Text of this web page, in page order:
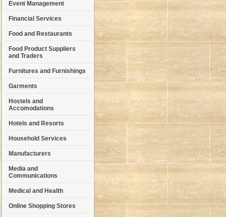
Event Management
Financial Services
Food and Restaurants
Food Product Suppliers
and Traders
Furnitures and Furnishings
Garments
Hostels and
Accomodations
Hotels and Resorts
Household Services
Manufacturers
Media and
Communications
Medical and Health
Online Shopping Stores